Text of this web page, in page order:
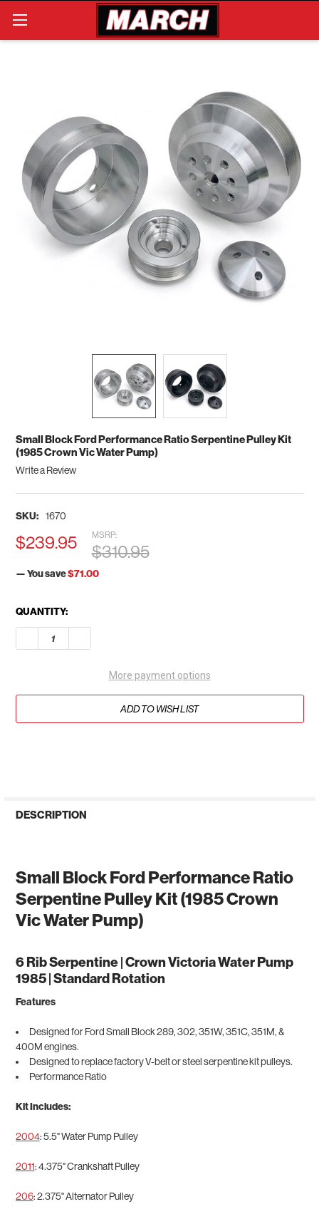
Search
Small Block Ford Performance Ratio Serpentine Pulley Kit
(1985 Crown Vic Water Pump)
Write a Review
SKU: 1670
MSRP:
$310.95
$239.95
— You save$71.00
CURRENT
STOCK:
QUANTITY:
DECREASE QUANTITY OF SMALL BLOCK FORD
More payment options
ADD TO WISH LIST
DESCRIPTION
Small Block Ford Performance Ratio
Serpentine Pulley Kit (1985 Crown
Vic Water Pump)
6 Rib Serpentine | Crown Victoria Water Pump
1985 | Standard Rotation
Features
Designed for Ford Small Block 289, 302, 351W, 351C, 351M, &
400M engines.
Designed to replace factory V-belt or steel serpentine kit pulleys.
Performance Ratio
Kit Includes:
2004: 5.5" Water Pump Pulley
2011: 4.375" Crankshaft Pulley
206: 2.375" Alternator Pulley